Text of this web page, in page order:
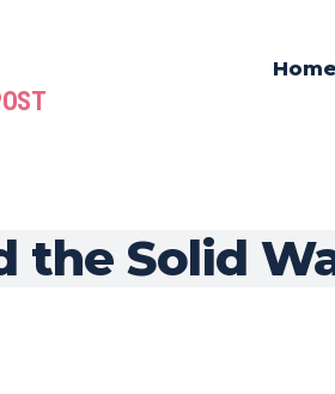
Home
the Solid